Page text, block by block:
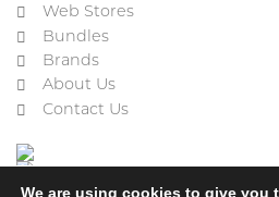
Web Stores
Bundles
Brands
About Us
Contact Us
We are using cookies to give you